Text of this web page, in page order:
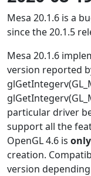
Mesa 20.1.6 is a
since the 20.1.5
Mesa 20.1.6
version reported
particular driver
support all the
OpenGL 4.6 is only
creation.
version